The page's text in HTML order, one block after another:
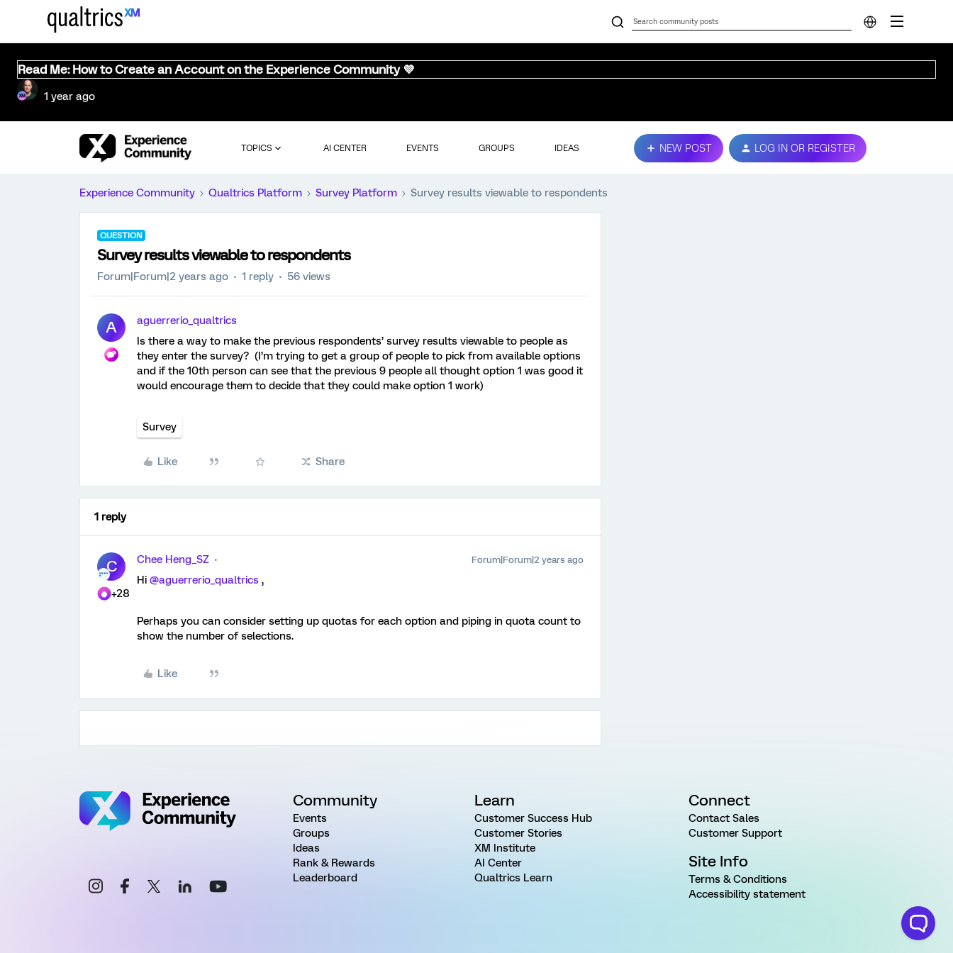
Read Me: How to Create an Account on the Experience Community 💜
1 year ago
TOPICS AI CENTER EVENTS GROUPS IDEAS NEW POST LOG IN OR REGISTER
Experience Community Qualtrics Platform Survey Platform Survey results viewable to respondents
QUESTION
Survey results viewable to respondents
Forum|Forum|2 years ago 1 reply 56 views
A
aguerrerio_qualtrics
Is there a way to make the previous respondents’ survey results viewable to people as
they enter the survey? (I’m trying to get a group of people to pick from available options
and if the 10th person can see that the previous 9 people all thought option 1 was good it
would encourage them to decide that they could make option 1 work)
Survey
Like Share
1 reply
C
+28
Chee Heng_SZ Forum|Forum|2 years ago
Hi @aguerrerio_qualtrics ,
Perhaps you can consider setting up quotas for each option and piping in quota count to
show the number of selections.
Like
Community
Events
Groups
Ideas
Rank & Rewards
Leaderboard
Learn
Customer Success Hub
Customer Stories
XM Institute
AI Center
Qualtrics Learn
Connect
Contact Sales
Customer Support
Site Info
Terms & Conditions
Accessibility statement